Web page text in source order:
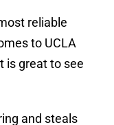
reliable
to UCLA
is great to see
and steals